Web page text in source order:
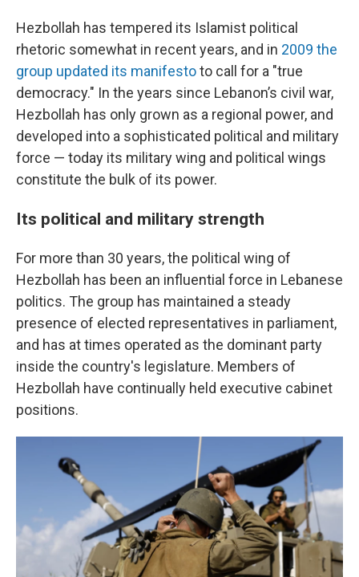
Hezbollah has tempered its Islamist political
rhetoric somewhat in recent years, and in 2009 the
group updated its manifestoto call for a "true
democracy." In the years since Lebanon’s civil war,
Hezbollah has only grown as a regional power, and
developed into a sophisticated political and military
force — today its military wing and political wings
constitute the bulk of its power.
Its political and military strength
For more than 30 years, the political wing of
Hezbollah has been an influential force in Lebanese
politics. The group has maintained a steady
presence of elected representatives in parliament,
and has at times operated as the dominant party
inside the country's legislature. Members of
Hezbollah have continually held executive cabinet
positions.